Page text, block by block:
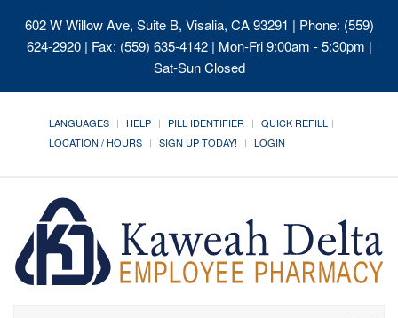
602 W Willow Ave, Suite B, Visalia, CA 93291 | Phone: (559)
624-2920 | Fax: (559) 635-4142 | Mon-Fri 9:00am - 5:30pm |
Sat-Sun Closed
LANGUAGES HELP PILL IDENTIFIER
QUICK REFILL
LOCATION / HOURS
SIGN UP TODAY! LOGIN